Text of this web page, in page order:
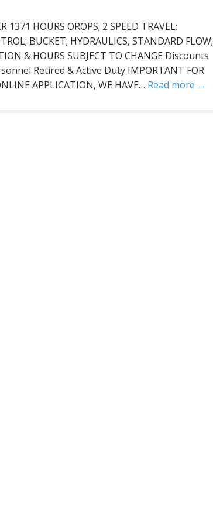
1371 HOURS OROPS; 2 SPEED TRAVEL;
BUCKET; HYDRAULICS, STANDARD FLOW;
& HOURS SUBJECT TO CHANGE Discounts
Retired & Active Duty IMPORTANT FOR
APPLICATION, WE HAVE… Read more →